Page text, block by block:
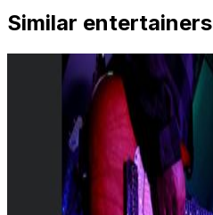
Similar entertainers